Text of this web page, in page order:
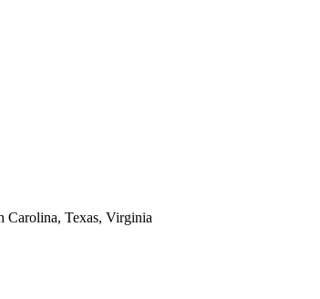
Carolina, Texas, Virginia